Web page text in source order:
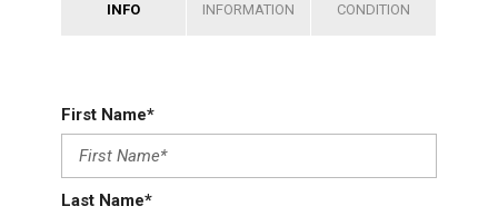
INFO
INFORMATION
CONDITION
First Name*
Last Name*